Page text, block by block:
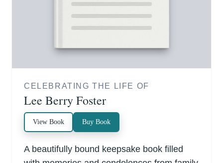
CELEBRATING THE LIFE OF
Lee Berry Foster
View Book Buy Book
A beautifully bound keepsake book filled